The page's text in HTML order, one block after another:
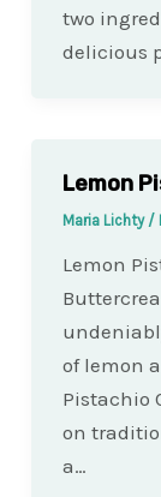
two
delicious
Lemon
Maria Lichty /
Lemon
of lemon
Pistachio
on
a…